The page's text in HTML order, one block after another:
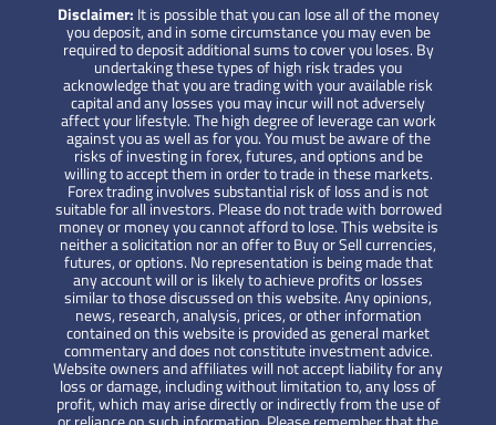
Disclaimer: It is possible that you can lose all of the money
you deposit, and in some circumstance you may even be
required to deposit additional sums to cover you loses. By
undertaking these types of high risk trades you
acknowledge that you are trading with your available risk
capital and any losses you may incur will not adversely
affect your lifestyle. The high degree of leverage can work
against you as well as for you. You must be aware of the
risks of investing in forex, futures, and options and be
willing to accept them in order to trade in these markets.
Forex trading involves substantial risk of loss and is not
suitable for all investors. Please do not trade with borrowed
money or money you cannot afford to lose. This website is
neither a solicitation nor an offer to Buy or Sell currencies,
futures, or options. No representation is being made that
any account will or is likely to achieve profits or losses
similar to those discussed on this website. Any opinions,
news, research, analysis, prices, or other information
contained on this website is provided as general market
commentary and does not constitute investment advice.
Website owners and affiliates will not accept liability for any
loss or damage, including without limitation to, any loss of
profit, which may arise directly or indirectly from the use of